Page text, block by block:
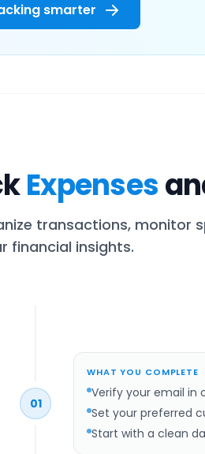
smarter
Expenses
transactions, monitor
financial insights.
01
WHAT YOU COMPLETE
Verify your email in
Set your preferred
Start with a clean